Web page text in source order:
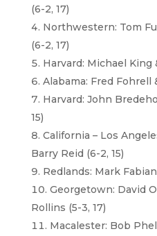
(6-2, 17)
Northwestern: Tom
(6-2, 17)
Harvard: Michael King
Alabama: Fred Fohrell
Harvard: John
15)
California – Los
Barry Reid (6-2, 15)
Redlands: Mark
Georgetown: David
Rollins (5-3, 17)
Macalester: Bob